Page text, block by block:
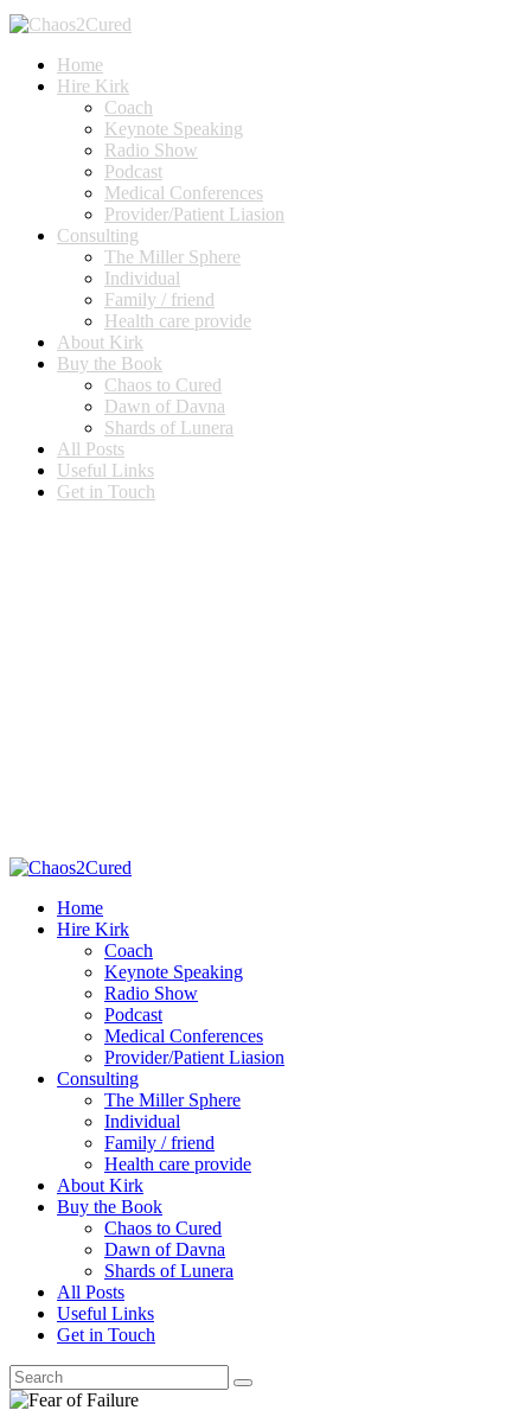
Home
Hire Kirk
Coach
Keynote Speaking
Radio Show
Podcast
Medical Conferences
Provider/Patient Liasion
Consulting
The Miller Sphere
Individual
Family / friend
Health care provide
About Kirk
Buy the Book
Chaos to Cured
Dawn of Davna
Shards of Lunera
All Posts
Useful Links
Get in Touch
Home
Hire Kirk
Coach
Keynote Speaking
Radio Show
Podcast
Medical Conferences
Provider/Patient Liasion
Consulting
The Miller Sphere
Individual
Family / friend
Health care provide
About Kirk
Buy the Book
Chaos to Cured
Dawn of Davna
Shards of Lunera
All Posts
Useful Links
Get in Touch